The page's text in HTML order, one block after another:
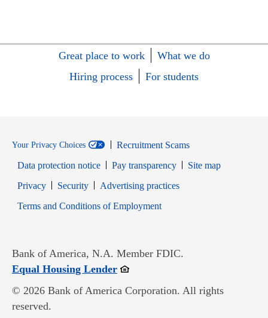
Great place to work
What we do
Hiring process
For students
Your Privacy Choices
Recruitment Scams
Data protection notice
Pay transparency
Site map
PrivacyOpens in new window
SecurityOpens in new window
Advertising practices
Terms and Conditions of EmploymentOpens in new window
Bank of America, N.A. Member FDIC.
Equal Housing LenderOpens in new window
© 2026 Bank of America Corporation. All rights
reserved.